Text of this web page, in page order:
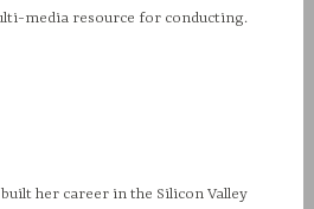
media resource for conducting.
built her career in the Silicon Valley